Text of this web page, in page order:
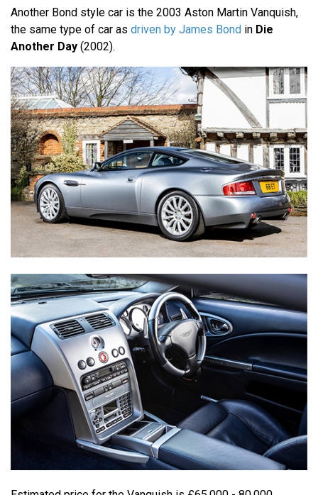
Another Bond style car is the 2003 Aston Martin Vanquish,
the same type of car as driven by James Bond in Die
Another Day (2002).